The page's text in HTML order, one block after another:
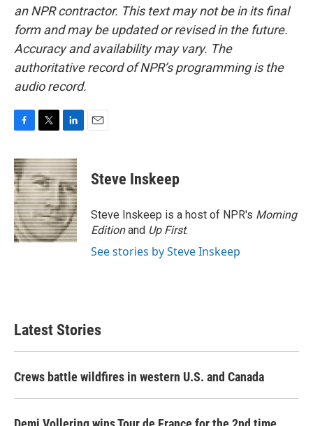
an NPR contractor. This text may not be in its final
form and may be updated or revised in the future.
Accuracy and availability may vary. The
authoritative record of NPR’s programming is the
audio record.
c
e
b
o
o
k
i
t
t
e
r
n
k
e
d
I
n
Steve Inskeep
Steve Inskeep is a host of NPR's Morning
Editionand Up First.
See stories by Steve Inskeep
Latest Stories
Crews battle wildfires in western U.S. and Canada